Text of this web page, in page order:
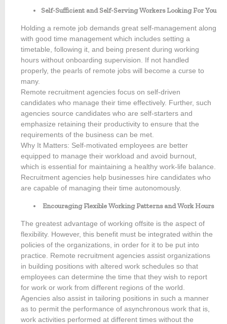
Self-Sufficient and Self-Serving Workers Looking For You
Holding a remote job demands great self-management along
with good time management which includes setting a
timetable, following it, and being present during working
hours without onboarding supervision. If not handled
properly, the pearls of remote jobs will become a curse to
many.
Remote recruitment agencies focus on self-driven
candidates who manage their time effectively. Further, such
agencies source candidates who are self-starters and
emphasize retaining their productivity to ensure that the
requirements of the business can be met.
Why It Matters: Self-motivated employees are better
equipped to manage their workload and avoid burnout,
which is essential for maintaining a healthy work-life balance.
Recruitment agencies help businesses hire candidates who
are capable of managing their time autonomously.
Encouraging Flexible Working Patterns and Work Hours
The greatest advantage of working offsite is the aspect of
flexibility. However, this benefit must be integrated within the
policies of the organizations, in order for it to be put into
practice. Remote recruitment agencies assist organizations
in building positions with altered work schedules so that
employees can determine the time that they wish to report
for work or work from different regions of the world.
Agencies also assist in tailoring positions in such a manner
as to permit the performance of asynchronous work that is,
work activities performed at different times without the